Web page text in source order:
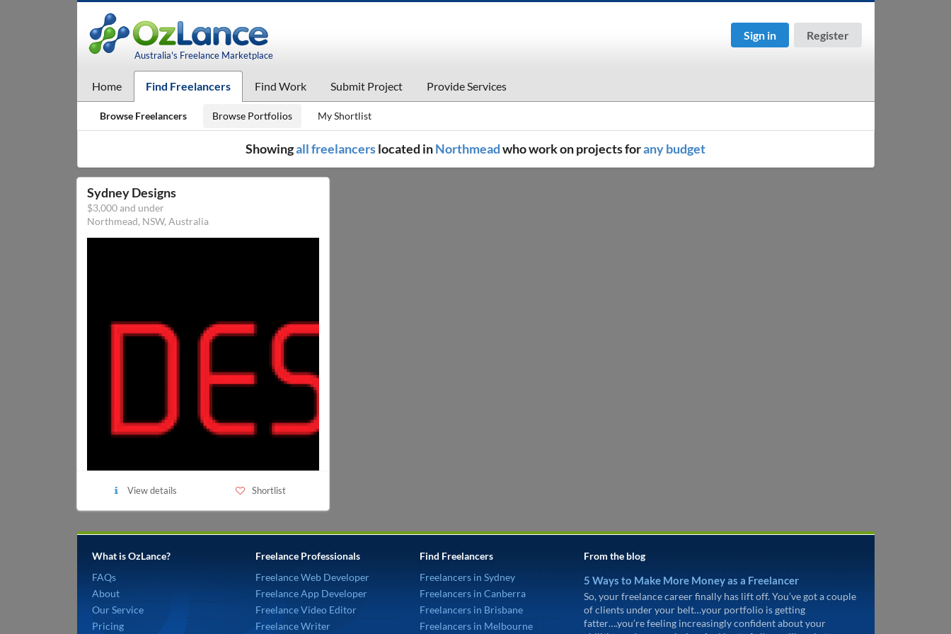
Australia's Freelance Marketplace
Sign in Register
Home Find Freelancers Find Work Submit Project Provide Services
Browse Freelancers Browse Portfolios My Shortlist
Showingall freelancerslocated inNorthmeadwho work on projects forany budget
Sydney Designs
$3,000 and under
Northmead, NSW, Australia
View details Shortlist
What is OzLance?
FAQs
About
Our Service
Pricing
Freelance Professionals
Freelance Web Developer
Freelance App Developer
Freelance Video Editor
Freelance Writer
Find Freelancers
Freelancers in Sydney
Freelancers in Canberra
Freelancers in Brisbane
Freelancers in Melbourne
From the blog
5 Ways to Make More Money as a Freelancer
So, your freelance career finally has lift off. You’ve got a couple
of clients under your belt…your portfolio is getting
fatter….you’re feeling increasingly confident about your